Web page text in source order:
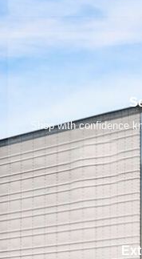
Shop with confidence